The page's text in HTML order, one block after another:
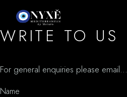
WRITE TO US
For general enquiries please email...